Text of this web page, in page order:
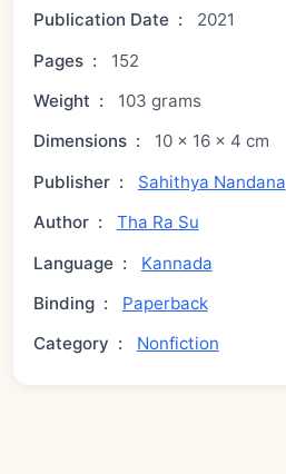
Publication Date :
2021
Pages :
152
Weight :
103 grams
Dimensions :
10 × 16 × 4 cm
Publisher :
Sahithya Nandana
Author :
Tha Ra Su
Language :
Kannada
Binding :
Paperback
Category : Nonfiction